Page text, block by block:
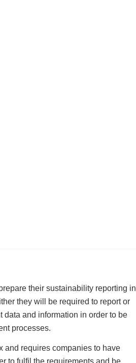
their sustainability reporting in
they will be required to report or
data and information in order to be
processes.
and requires companies to have